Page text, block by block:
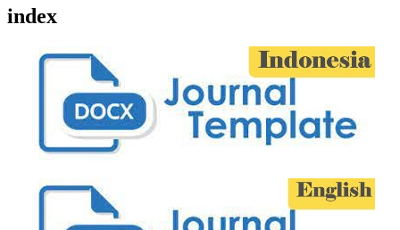
index